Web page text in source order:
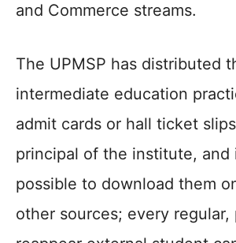
and Commerce streams.
The UPMSP has distributed
intermediate education
admit cards or hall ticket
principal of the institute, and
possible to download them
other sources; every regular,